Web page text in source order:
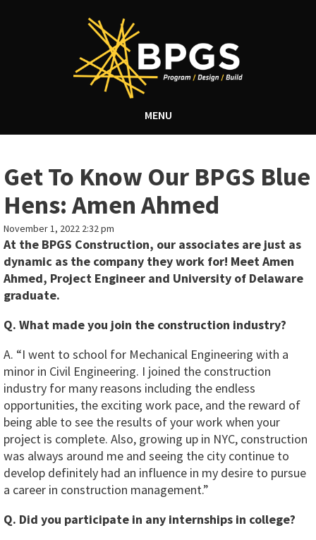
MENU
Get To Know Our BPGS Blue
Hens: Amen Ahmed
November 1, 2022 2:32 pm
At the BPGS Construction, our associates are just as
dynamic as the company they work for! Meet Amen
Ahmed, Project Engineer and University of Delaware
graduate.
Q. What made you join the construction industry?
A. “I went to school for Mechanical Engineering with a
minor in Civil Engineering. I joined the construction
industry for many reasons including the endless
opportunities, the exciting work pace, and the reward of
being able to see the results of your work when your
project is complete. Also, growing up in NYC, construction
was always around me and seeing the city continue to
develop definitely had an influence in my desire to pursue
a career in construction management.”
Q. Did you participate in any internships in college?